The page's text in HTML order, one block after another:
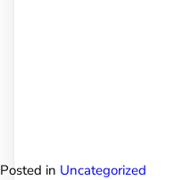
Posted in Uncategorized